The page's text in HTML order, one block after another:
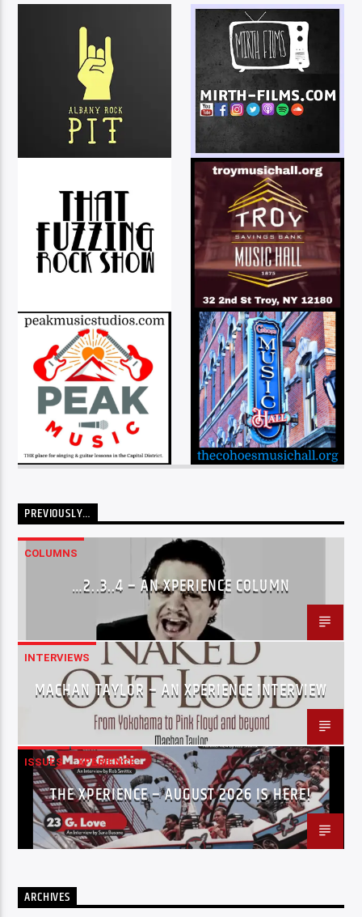
PREVIOUSLY…
COLUMNS
…2..3..4 – AN XPERIENCE COLUMN
INTERVIEWS
MACHAN TAYLOR – AN XPERIENCE INTERVIEW
ISSUES XPERIENCE
THE XPERIENCE – AUGUST 2026 IS HERE!
ARCHIVES